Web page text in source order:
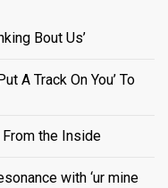
Bout Us’
A Track On You’ To
From the Inside
with ‘ur mine